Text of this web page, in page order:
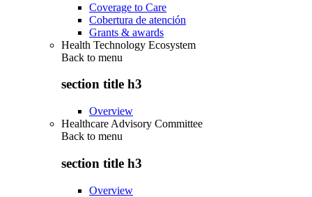
Coverage to Care
Cobertura de atención
Grants & awards
Health Technology Ecosystem
Back to menu
section title h3
Overview
Healthcare Advisory Committee
Back to menu
section title h3
Overview